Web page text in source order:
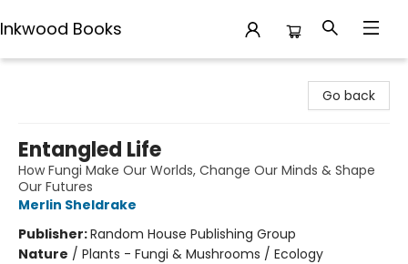
Inkwood Books
Go back
Entangled Life
How Fungi Make Our Worlds, Change Our Minds & Shape
Our Futures
Merlin Sheldrake
Publisher:Random House Publishing Group
Nature / Plants - Fungi & Mushrooms / Ecology